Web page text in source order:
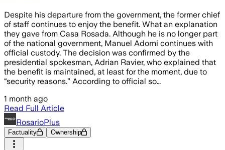
Despite his departure from the government, the former chief
of staff continues to enjoy the benefit. What an explanation
they gave from Casa Rosada. Although he is no longer part
of the national government, Manuel Adorni continues with
official custody. The decision was confirmed by the
presidential spokesman, Adrian Ravier, who explained that
the benefit is maintained, at least for the moment, due to
“security reasons.” According to official so…
1 month ago
Read Full Article
RosarioPlus
Factuality Ownership